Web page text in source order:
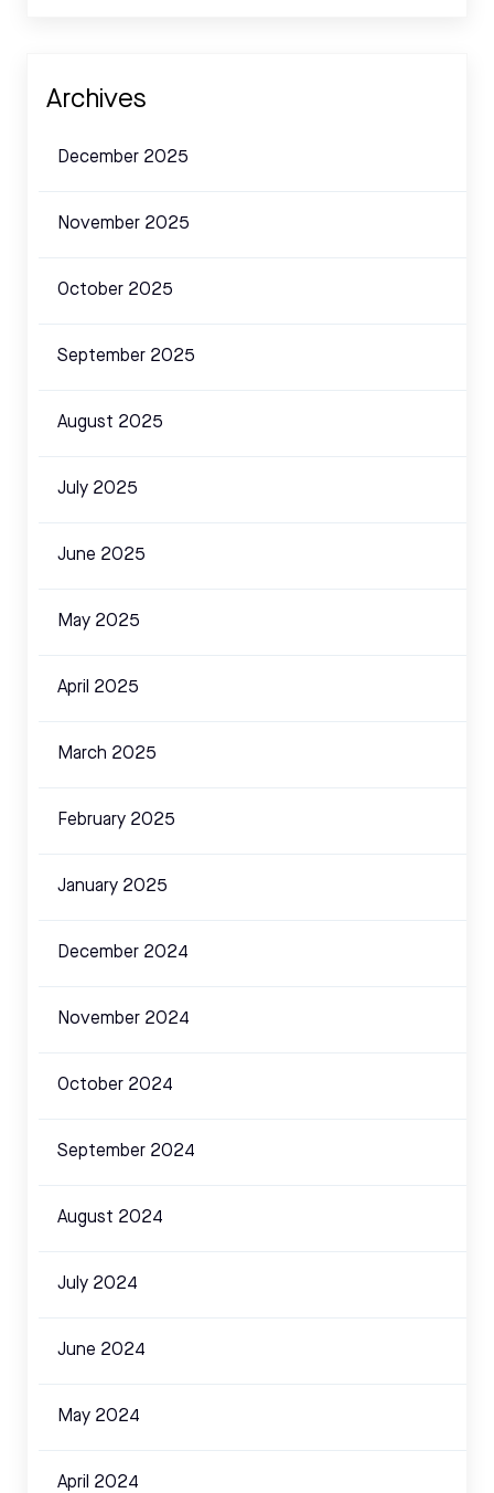
Archives
December 2025
November 2025
October 2025
September 2025
August 2025
July 2025
June 2025
May 2025
April 2025
March 2025
February 2025
January 2025
December 2024
November 2024
October 2024
September 2024
August 2024
July 2024
June 2024
May 2024
April 2024